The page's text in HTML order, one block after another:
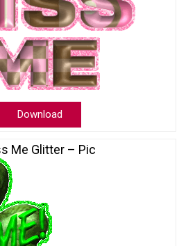
Download
Me Glitter – Pic